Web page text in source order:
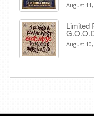
August 11,
Limited
August 10,